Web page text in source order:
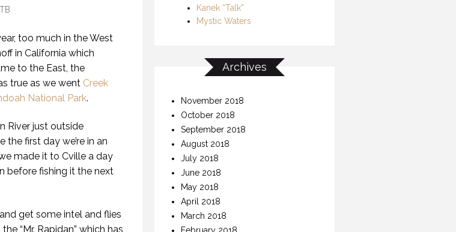
TB
too much in the West
in California which
to the East, the
true as we went Creek
National Park.
River just outside
first day we’re in an
made it to Cville a day
before fishing it the next
get some intel and flies
“Mr. Rapidan” which has
Kanek “Talk”
Mystic Waters
Archives
November 2018
October 2018
September 2018
August 2018
July 2018
June 2018
May 2018
April 2018
March 2018
February 2018